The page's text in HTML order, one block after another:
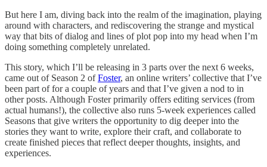
But here I am, diving back into the realm of the imagination, playing
around with characters, and rediscovering the strange and mystical
way that bits of dialog and lines of plot pop into my head when I’m
doing something completely unrelated.
This story, which I’ll be releasing in 3 parts over the next 6 weeks,
came out of Season 2 ofFoster, an online writers’ collective that I’ve
been part of for a couple of years and that I’ve given a nod to in
other posts. Although Foster primarily offers editing services (from
actual humans!), the collective also runs 5-week experiences called
Seasons that give writers the opportunity to dig deeper into the
stories they want to write, explore their craft, and collaborate to
create finished pieces that reflect deeper thoughts, insights, and
experiences.